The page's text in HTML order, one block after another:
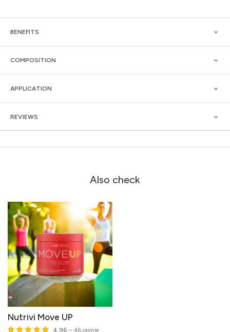
BENEFITS
COMPOSITION
APPLICATION
REVIEWS
Also check
Nutrivi Move UP
4.96 – 46 opinie